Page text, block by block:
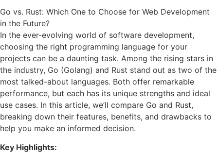
Go vs. Rust: Which One to Choose for Web Development
in the Future?
In the ever-evolving world of software development,
choosing the right programming language for your
projects can be a daunting task. Among the rising stars in
the industry, Go (Golang) and Rust stand out as two of the
most talked-about languages. Both offer remarkable
performance, but each has its unique strengths and ideal
use cases. In this article, we’ll compare Go and Rust,
breaking down their features, benefits, and drawbacks to
help you make an informed decision.
Key Highlights: